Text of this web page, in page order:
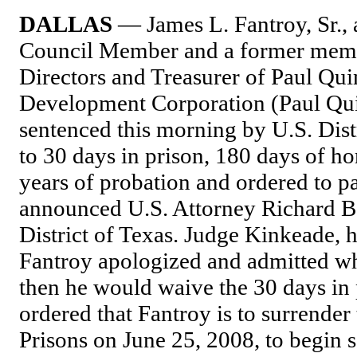
DALLAS — James L. Fantroy, Sr.,
Council Member and a former
Directors and Treasurer of Paul
Development Corporation (Paul
sentenced this morning by U.S.
to 30 days in prison, 180 days of
years of probation and ordered to
announced U.S. Attorney Richard
District of Texas. Judge Kinkeade,
Fantroy apologized and admitted
then he would waive the 30 days
ordered that Fantroy is to
Prisons on June 25, 2008, to begin